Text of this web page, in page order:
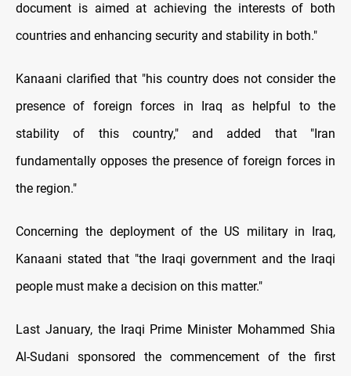
document is aimed at achieving the interests of both
countries and enhancing security and stability in both."
Kanaani clarified that "his country does not consider the
presence of foreign forces in Iraq as helpful to the
stability of this country," and added that "Iran
fundamentally opposes the presence of foreign forces in
the region."
Concerning the deployment of the US military in Iraq,
Kanaani stated that "the Iraqi government and the Iraqi
people must make a decision on this matter."
Last January, the Iraqi Prime Minister Mohammed Shia
Al-Sudani sponsored the commencement of the first